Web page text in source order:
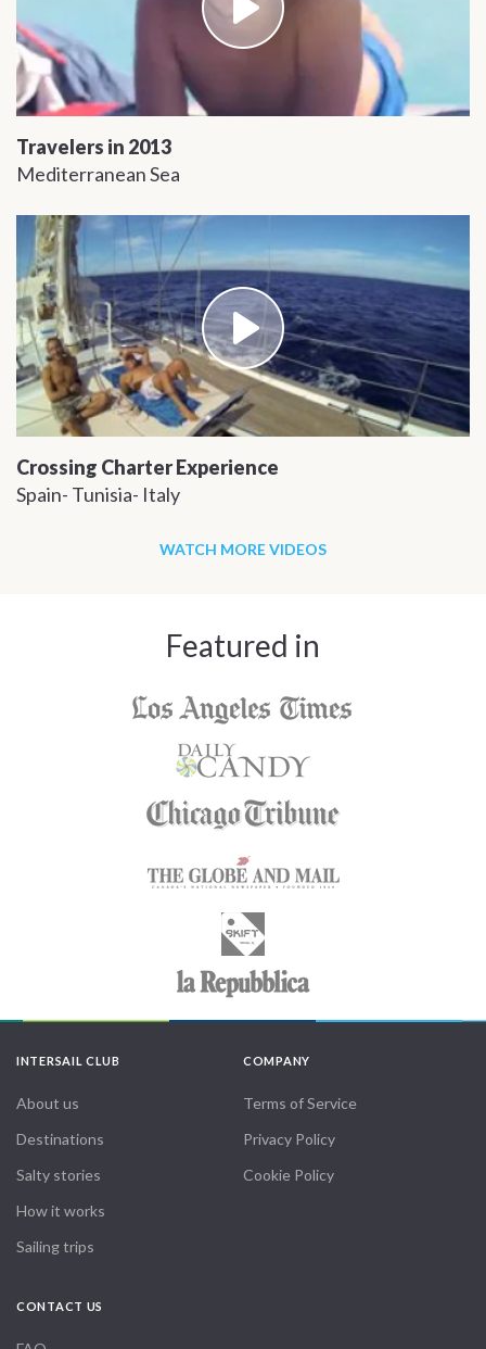
Travelers in 2013
Mediterranean Sea
Crossing Charter Experience
Spain- Tunisia- Italy
WATCH MORE VIDEOS
Featured in
INTERSAIL CLUB
About us
Destinations
Salty stories
How it works
Sailing trips
COMPANY
Terms of Service
Privacy Policy
Cookie Policy
CONTACT US